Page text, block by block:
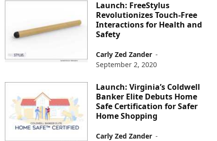
Launch: FreeStylus
Revolutionizes Touch-Free
Interactions for Health and
Safety
Carly Zed Zander -
September 2, 2020
Launch: Virginia’s Coldwell
Banker Elite Debuts Home
Safe Certification for Safer
Home Shopping
Carly Zed Zander -